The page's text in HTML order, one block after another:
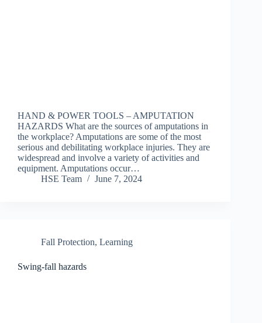
HAND & POWER TOOLS – AMPUTATION
HAZARDS What are the sources of amputations in
the workplace? Amputations are some of the most
serious and debilitating workplace injuries. They are
widespread and involve a variety of activities and
equipment. Amputations occur…
HSE Team
June 7, 2024
Fall Protection, Learning
Swing-fall hazards